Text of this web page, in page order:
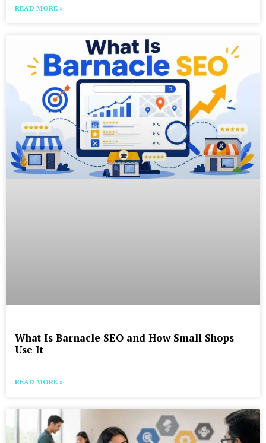
READ MORE »
What Is Barnacle SEO and How Small Shops
Use It
READ MORE »